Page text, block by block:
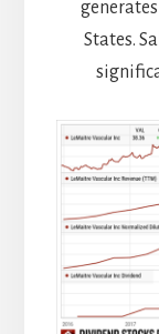
States.